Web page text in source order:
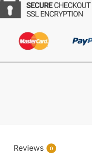
Reviews 0